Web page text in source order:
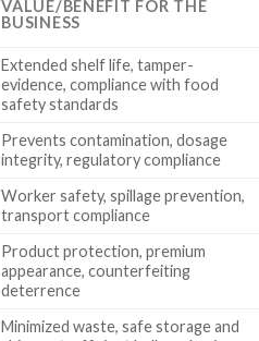
VALUE/BENEFIT FOR THE
BUSINESS
Extended shelf life, tamper-
evidence, compliance with food
safety standards
Prevents contamination, dosage
integrity, regulatory compliance
Worker safety, spillage prevention,
transport compliance
Product protection, premium
appearance, counterfeiting
deterrence
Minimized waste, safe storage and